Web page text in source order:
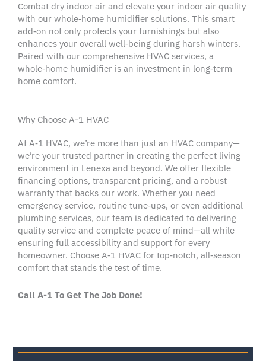
Combat dry indoor air and elevate your indoor air quality
with our whole‑home humidifier solutions. This smart
add‑on not only protects your furnishings but also
enhances your overall well‑being during harsh winters.
Paired with our comprehensive HVAC services, a
whole‑home humidifier is an investment in long‑term
home comfort.
Why Choose A-1 HVAC
At A‑1 HVAC, we’re more than just an HVAC company—
we’re your trusted partner in creating the perfect living
environment in Lenexa and beyond. We offer flexible
financing options, transparent pricing, and a robust
warranty that backs our work. Whether you need
emergency service, routine tune‑ups, or even additional
plumbing services, our team is dedicated to delivering
quality service and complete peace of mind—all while
ensuring full accessibility and support for every
homeowner. Choose A‑1 HVAC for top‑notch, all‑season
comfort that stands the test of time.
Call A-1 To Get The Job Done!